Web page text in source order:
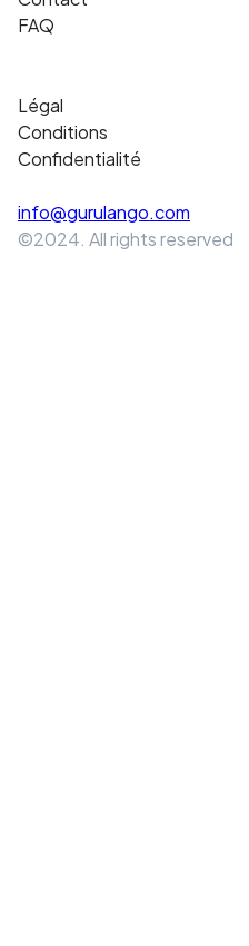
FAQ
Légal
Conditions
Confidentialité
info@gurulango.com
©2024. All rights reserved